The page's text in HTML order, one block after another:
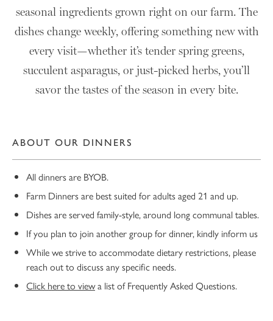
seasonal ingredients grown right on our farm. The
dishes change weekly, offering something new with
every visit—whether it’s tender spring greens,
succulent asparagus, or just-picked herbs, you’ll
savor the tastes of the season in every bite.
ABOUT OUR DINNERS
All dinners are BYOB.
Farm Dinners are best suited for adults aged 21 and up.
Dishes are served family-style, around long communal tables.
If you plan to join another group for dinner, kindly inform us
While we strive to accommodate dietary restrictions, please
reach out to discuss any specific needs.
Click here to viewa list of Frequently Asked Questions.